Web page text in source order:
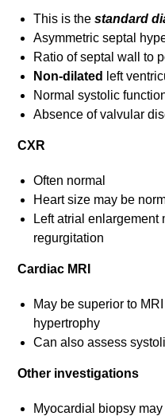
This is thestandard
Asymmetric septal
Ratio of septal wall to
Non-dilated
left
Normal systolic
Absence of valvular
CXR
Often normal
Heart size may be
Left atrial enlargement
regurgitation
Cardiac MRI
May be superior to
hypertrophy
Can also assess
Other investigations
Myocardial biopsy